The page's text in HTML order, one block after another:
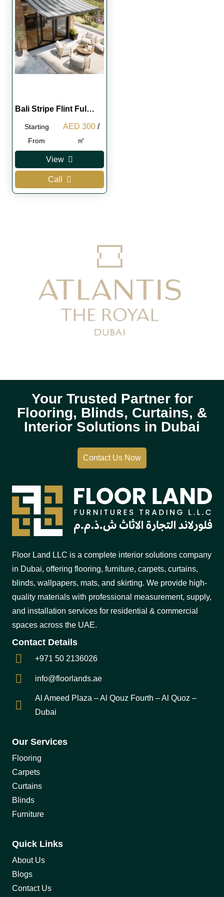
Bali Stripe Flint Ful…
Starting
From
Original
price
AED 350.
AED 300Current
is:
AED 300.
/
㎡
View
Call
Your Trusted Partner for
Flooring, Blinds, Curtains, &
Interior Solutions in Dubai
Contact Us Now
Floor Land LLC is a complete interior solutions company
in Dubai, offering flooring, furniture, carpets, curtains,
blinds, wallpapers, mats, and skirting. We provide high-
quality materials with professional measurement, supply,
and installation services for residential & commercial
spaces across the UAE.
Contact Details
+971 50 2136026
info@floorlands.ae
Al Ameed Plaza – Al Qouz Fourth – Al Quoz –
Dubai
Our Services
Flooring
Carpets
Curtains
Blinds
Furniture
Quick Links
About Us
Blogs
Contact Us